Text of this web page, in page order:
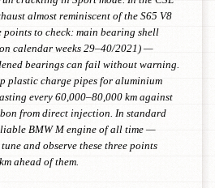
almost reminiscent of the S65 V8
points to check: main bearing shell
calendar weeks 29–40/2021) —
bearings can fail without warning.
plastic charge pipes for aluminium
every 60,000–80,000 km against
from direct injection. In standard
BMW M engine of all time —
and observe these three points
ahead of them.